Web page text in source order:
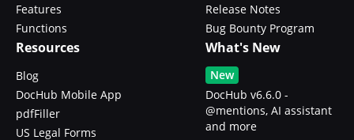
Features
Functions
Release Notes
Bug Bounty Program
Resources
Blog
DocHub Mobile App
pdfFiller
US Legal Forms
What's New
New
DocHub v6.6.0 -
@mentions, AI assistant
and more